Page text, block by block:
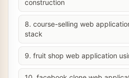
construction
8. course-selling web
stack
9. fruit shop web application